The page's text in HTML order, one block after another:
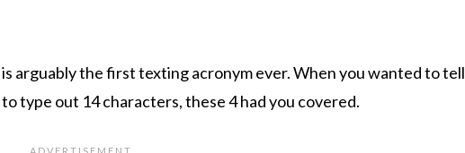
arguably the first texting acronym ever. When you wanted to tell
type out 14 characters, these 4 had you covered.